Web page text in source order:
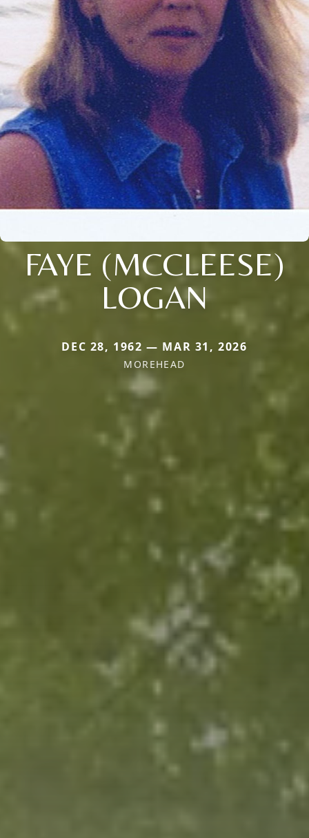
FAYE (MCCLEESE)
LOGAN
DEC 28, 1962 — MAR 31, 2026
MOREHEAD